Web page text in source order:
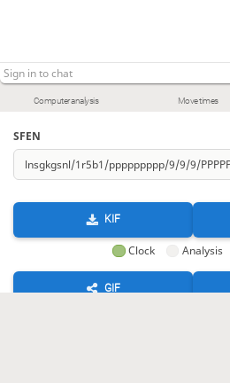
Computer analysis Move times
SFEN
KIF
Clock Analysis
GIF